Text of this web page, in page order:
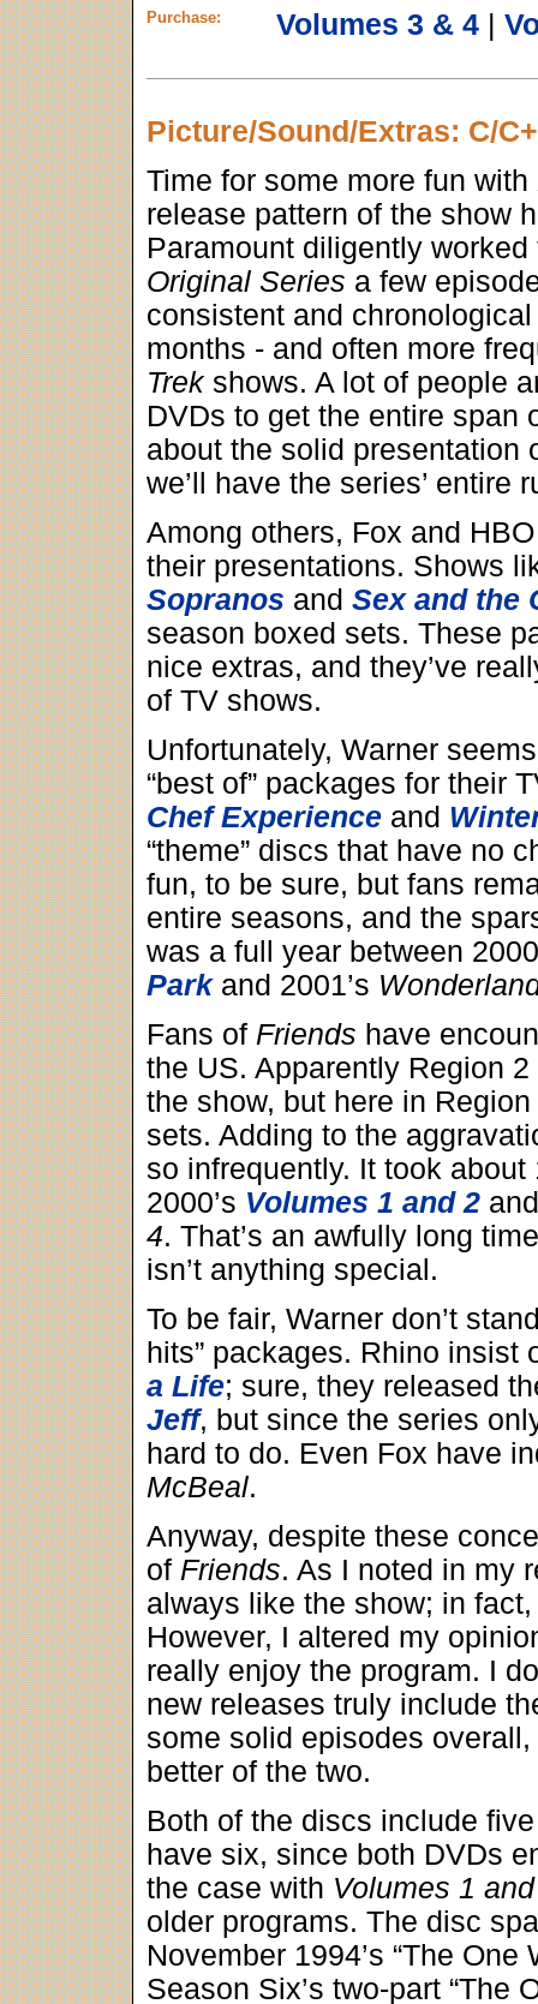
Purchase: Volumes 3 & 4
Picture/Sound/Extras: C/
Time for some more fun with
release pattern of the show
Paramount diligently
Original Series a few
consistent and
months - and often more
Trekshows. A lot of people
DVDs to get the entire span
about the solid presentation
we’ll have the series’ entire
Among others, Fox and
their presentations. Shows
Sopranos and Sex and the
season boxed sets. These
nice extras, and they’ve
of TV shows.
Unfortunately, Warner
“best of” packages for their
Chef Experience and
“theme” discs that have no
fun, to be sure, but fans
entire seasons, and the
was a full year between
Parkand 2001’s
Fans of Friends have
the US. Apparently Region
the show, but here in Region
sets. Adding to the
so infrequently. It took
2000’s Volumes 1 and 2
4. That’s an awfully long
isn’t anything special.
To be fair, Warner don’t
hits” packages. Rhino
a Life; sure, they released
Jeff, but since the series
hard to do. Even Fox have
McBeal.
Anyway, despite these
of Friends. As I noted in my
always like the show; in
However, I altered my
really enjoy the program. I
new releases truly include
some solid episodes
better of the two.
Both of the discs include
have six, since both DVDs
the case with Volumes 1
older programs. The disc
November 1994’s “The
Season Six’s two-part “The